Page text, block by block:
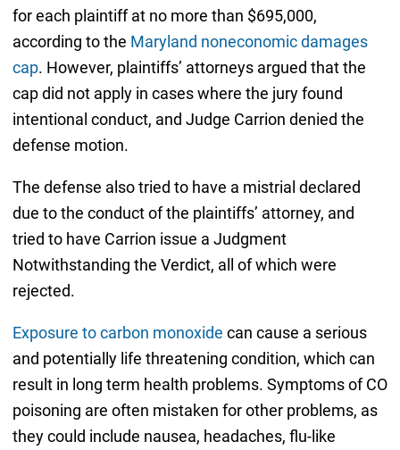
for each plaintiff at no more than $695,000,
according to the Maryland noneconomic damages
cap. However, plaintiffs’ attorneys argued that the
cap did not apply in cases where the jury found
intentional conduct, and Judge Carrion denied the
defense motion.
The defense also tried to have a mistrial declared
due to the conduct of the plaintiffs’ attorney, and
tried to have Carrion issue a Judgment
Notwithstanding the Verdict, all of which were
rejected.
Exposure to carbon monoxide can cause a serious
and potentially life threatening condition, which can
result in long term health problems. Symptoms of CO
poisoning are often mistaken for other problems, as
they could include nausea, headaches, flu-like